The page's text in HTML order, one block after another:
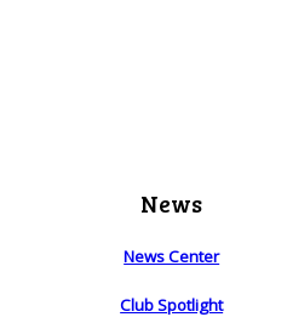
News
News Center
Club Spotlight